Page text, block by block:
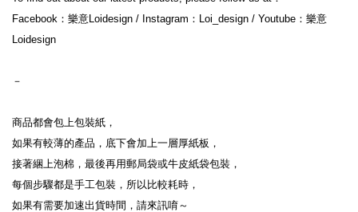
Facebook：樂意Loidesign / Instagram：Loi_design / Youtube：樂意
Loidesign
－
商品都會包上包裝紙，
如果有較薄的產品，底下會加上一層厚紙板，
接著綑上泡棉，最後再用郵局袋或牛皮紙袋包裝，
每個步驟都是手工包裝，所以比較耗時，
如果有需要加速出貨時間，請來訊唷～